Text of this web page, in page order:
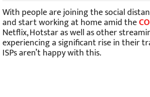
With people are joining the social
and start working at home amid the
Netflix, Hotstar as well as other
experiencing a significant rise in their
ISPs aren’t happy with this.